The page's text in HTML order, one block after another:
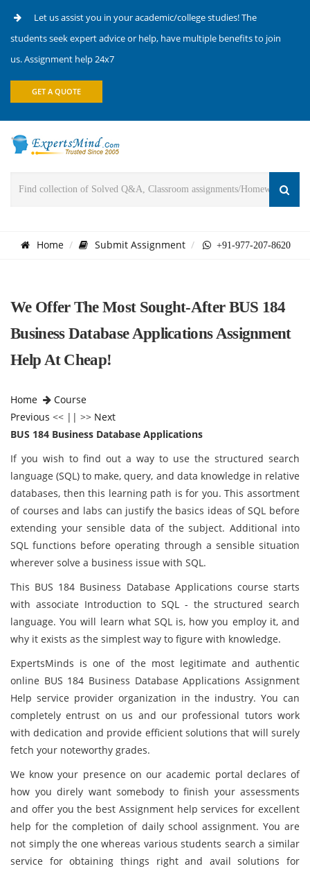
Let us assist you in your academic/college studies! The
students seek expert advice or help, have multiple benefits to join
us. Assignment help 24x7
GET A QUOTE
Home Submit Assignment +91-977-207-8620
We Offer The Most Sought-After BUS 184
Business Database Applications Assignment
Help At Cheap!
Home
Course
Previous << || >> Next
BUS 184 Business Database Applications
If you wish to find out a way to use the structured search
language (SQL) to make, query, and data knowledge in relative
databases, then this learning path is for you. This assortment
of courses and labs can justify the basics ideas of SQL before
extending your sensible data of the subject. Additional into
SQL functions before operating through a sensible situation
wherever solve a business issue with SQL.
This BUS 184 Business Database Applications course starts
with associate Introduction to SQL - the structured search
language. You will learn what SQL is, how you employ it, and
why it exists as the simplest way to figure with knowledge.
ExpertsMinds is one of the most legitimate and authentic
online BUS 184 Business Database Applications Assignment
Help service provider organization in the industry. You can
completely entrust on us and our professional tutors work
with dedication and provide efficient solutions that will surely
fetch your noteworthy grades.
We know your presence on our academic portal declares of
how you direly want somebody to finish your assessments
and offer you the best Assignment help services for excellent
help for the completion of daily school assignment. You are
not simply the one whereas various students search a similar
service for obtaining things right and avail solutions for